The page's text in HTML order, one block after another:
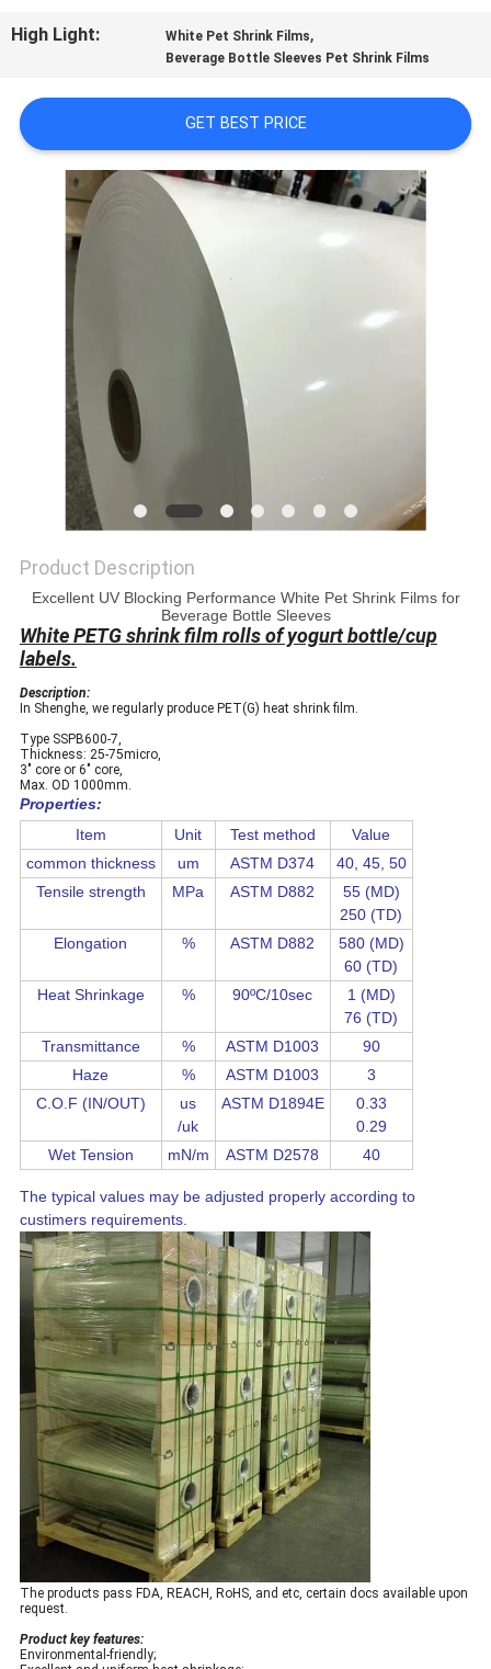
REQUEST
SITEMAP
PRIVACY
POLICY
High Light:
White Pet Shrink Films,
Beverage Bottle Sleeves Pet Shrink Films
GET BEST PRICE
Product Description
Excellent UV Blocking Performance White Pet Shrink Films for
Beverage Bottle Sleeves
White PETG shrink film rolls of yogurt bottle/cup
labels.
Description:
In Shenghe, we regularly produce PET(G) heat shrink film.
Type SSPB600-7,
Thickness: 25-75micro,
3" core or 6" core,
Max. OD 1000mm.
Properties:
Item
Unit Test method
Value
common thickness
um ASTM D374
40, 45, 50
Tensile strength
MPa ASTM D882
55 (MD)
250 (TD)
Elongation
% ASTM D882
580 (MD)
60 (TD)
Heat Shrinkage
% 90ºC/10sec
1 (MD)
76 (TD)
Transmittance
% ASTM D1003
90
Haze
% ASTM D1003
3
C.O.F (IN/OUT)
us
/uk
ASTM D1894E
0.33
0.29
Wet Tension
mN/m ASTM D2578 40
The typical values may be adjusted properly according to
custimers requirements.
The products pass FDA, REACH, RoHS, and etc, certain docs available upon
request.
Product key features:
Environmental-friendly;